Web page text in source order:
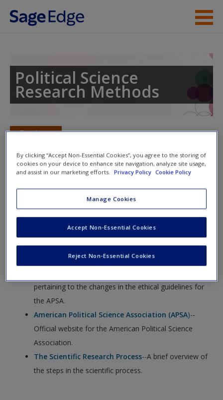
Skip to main content
Request new password
Political Science
Research Methods
Toggle nav
Web Resources
Click on the following links. Please note these will open in a
new window.
Data Access and Research Transparency (DA-RT)--
Website for the Data Access and Research
pertaining to the changes in the ethical guidelines for
the APSA.
American Political Science Association (APSA)--
Official website for the American Political Science
Association.
The Scientific Research Process--A brief overview of
the steps in the scientific process.
By clicking “Accept Non-Essential Cookies”, you agree to the storing of
cookies on your device to enhance site navigation, analyze site usage,
and assist in our marketing efforts.
Privacy Policy Cookie Policy
Manage Cookies
Reject Non-Essential Cookies
Accept Non-Essential Cookies